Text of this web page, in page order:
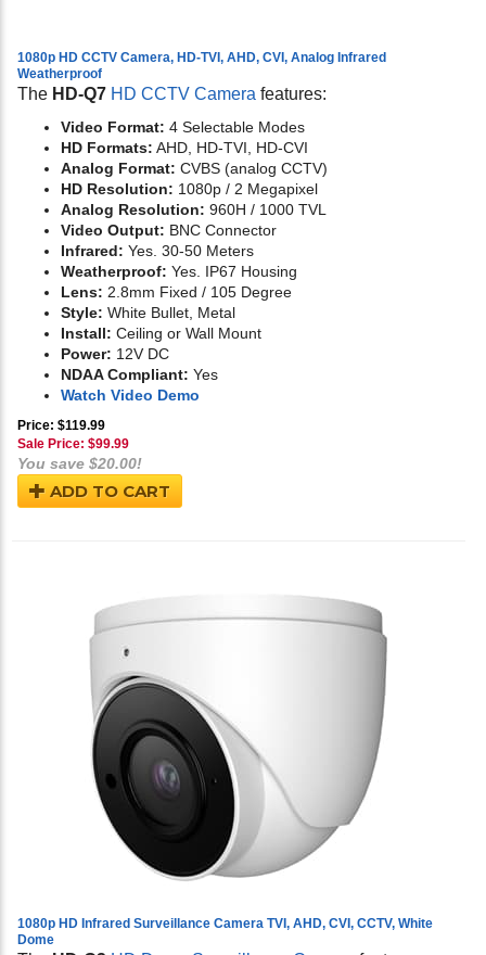
1080p HD CCTV Camera, HD-TVI, AHD, CVI, Analog Infrared
Weatherproof
The HD-Q7 HD CCTV Camera features:
Video Format: 4 Selectable Modes
HD Formats: AHD, HD-TVI, HD-CVI
Analog Format: CVBS (analog CCTV)
HD Resolution: 1080p / 2 Megapixel
Analog Resolution: 960H / 1000 TVL
Video Output: BNC Connector
Infrared: Yes. 30-50 Meters
Weatherproof: Yes. IP67 Housing
Lens: 2.8mm Fixed / 105 Degree
Style: White Bullet, Metal
Install: Ceiling or Wall Mount
Power: 12V DC
NDAA Compliant: Yes
Watch Video Demo
Price: $119.99
Sale Price: $99.99
You save $20.00!
ADD TO CART
1080p HD Infrared Surveillance Camera TVI, AHD, CVI, CCTV, White
Dome